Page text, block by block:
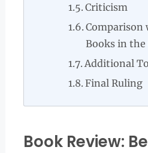
Criticism
Books in the
Additional
Final Ruling
Book Review: